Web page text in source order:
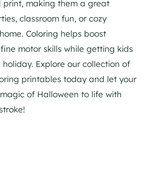
print, making them a great
classroom fun, or cozy
Coloring helps boost
motor skills while getting kids
Explore our collection of
printables today and let your
of Halloween to life with